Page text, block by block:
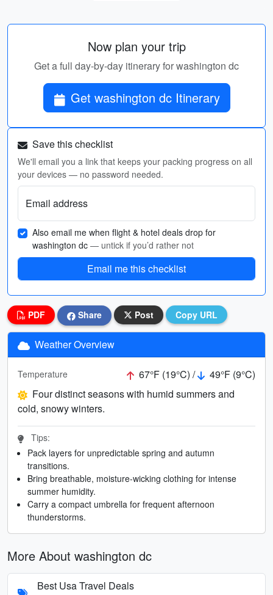
Now plan your trip
Get a full day-by-day itinerary for washington dc
Get washington dc Itinerary
Save this checklist
We'll email you a link that keeps your packing progress on all
your devices — no password needed.
Email address
Also email me when flight & hotel deals drop for
washington dc — untick if you’d rather not
Email me this checklist
PDF Share Post Copy URL
Weather Overview
Temperature 67°F (19°C) /
49°F (9°C)
Four distinct seasons with humid summers and
cold, snowy winters.
Tips:
Pack layers for unpredictable spring and autumn
transitions.
Bring breathable, moisture-wicking clothing for intense
summer humidity.
Carry a compact umbrella for frequent afternoon
thunderstorms.
More About washington dc
Best Usa Travel Deals